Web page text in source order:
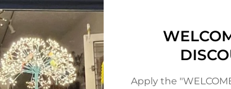
Apply the
fish and cheeky songbirds.